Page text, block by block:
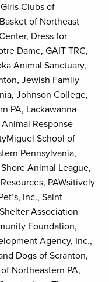
Clubs of
of Northeast
Dress for
Dame, GAIT TRC,
Animal Sanctuary,
Jewish Family
Johnson College,
PA, Lackawanna
Response
School of
Pennsylvania,
Animal League,
PAWsitively
Inc., Saint
Association
Foundation,
Agency, Inc.,
Dogs of Scranton,
Northeastern PA,